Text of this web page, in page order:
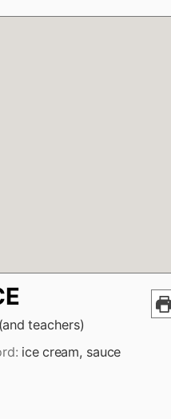
teachers)
ice cream, sauce